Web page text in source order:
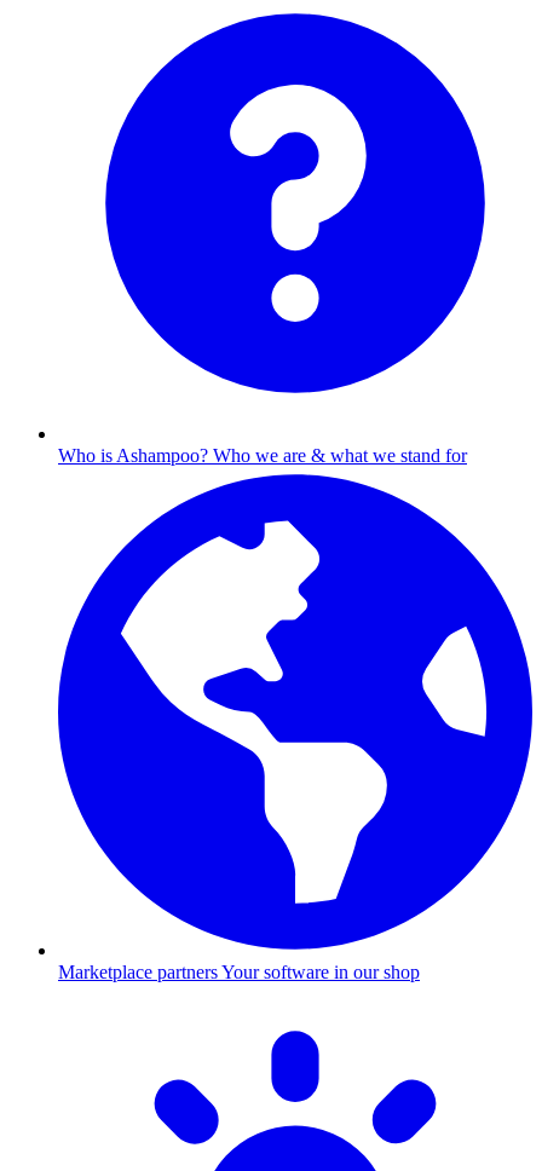
Who is Ashampoo? Who we are & what we stand for
Marketplace partnersYour software in our shop